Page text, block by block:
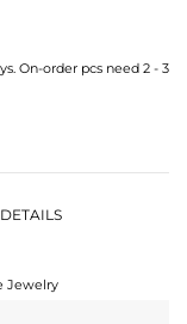
On-order pcs need 2 - 3
Jewelry